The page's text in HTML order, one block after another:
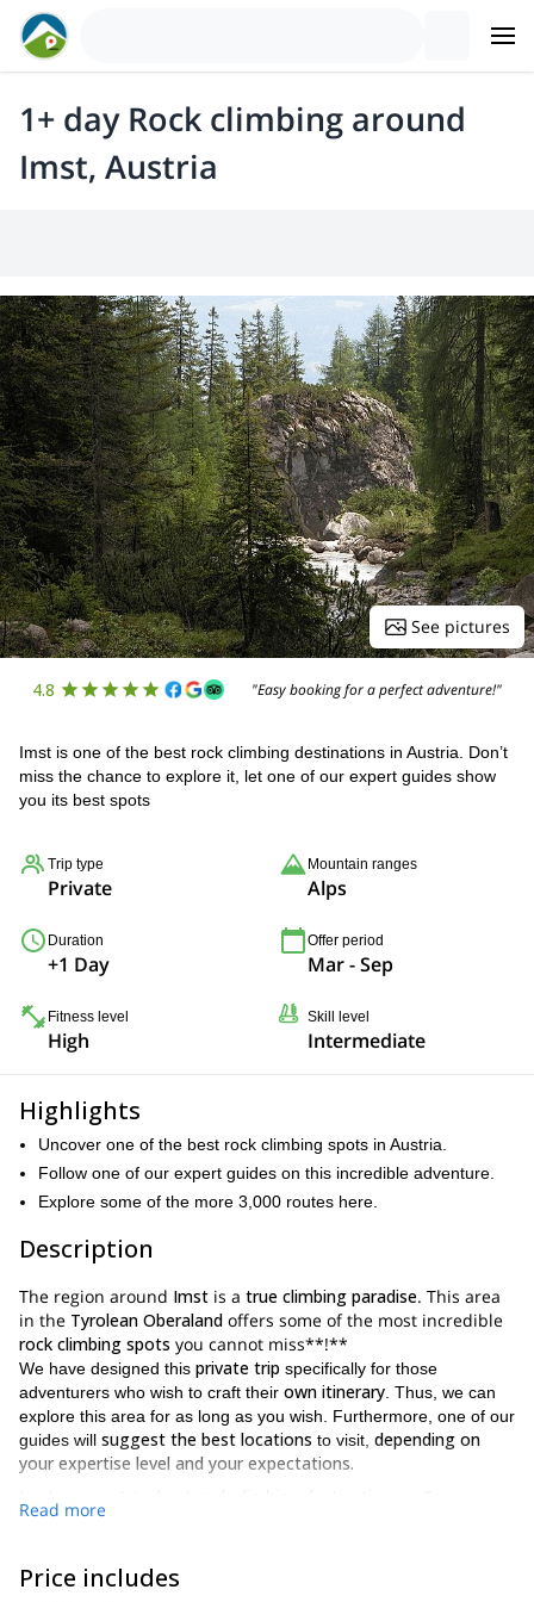
1+ day Rock climbing around
Imst, Austria
See pictures
4.8 "Easy booking for a perfect adventure!"
Imst is one of the best rock climbing destinations in Austria. Don’t
miss the chance to explore it, let one of our expert guides show
you its best spots
Trip type
Private
Mountain ranges
Alps
Duration
+1 Day
Offer period
Mar - Sep
Fitness level
High
Skill level
Intermediate
Highlights
Uncover one of the best rock climbing spots in Austria.
Follow one of our expert guides on this incredible adventure.
Explore some of the more 3,000 routes here.
Description
The region around Imst is a true climbing paradise. This area
in the Tyrolean Oberaland offers some of the most incredible
rock climbing spots you cannot miss**!**
We have designed this private trip specifically for those
adventurers who wish to craft their own itinerary . Thus, we can
explore this area for as long as you wish. Furthermore, one of our
guides will suggest the best locations to visit, depending on
your expertise level and your expectations.
Here, you’ll encounter more than
Hahntennjoch
Read more
Price includes